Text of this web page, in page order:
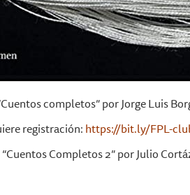
completos” por Jorge Luis
registración:https://bit.ly/FPL-
Completos 2” por Julio